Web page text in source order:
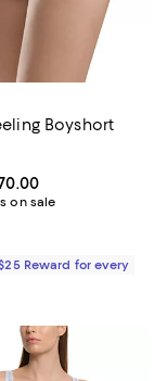
Boyshort
From $42.00 to
on sale
4.4 out of 5; 12
Reward for every